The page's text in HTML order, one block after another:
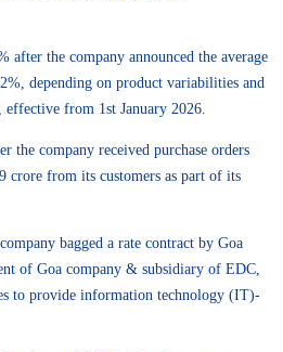
after the company announced the average
depending on product variabilities and
from 1st January 2026.
the company received purchase orders
crore from its customers as part of its
bagged a rate contract by Goa
of Goa company & subsidiary of EDC,
to provide information technology (IT)-